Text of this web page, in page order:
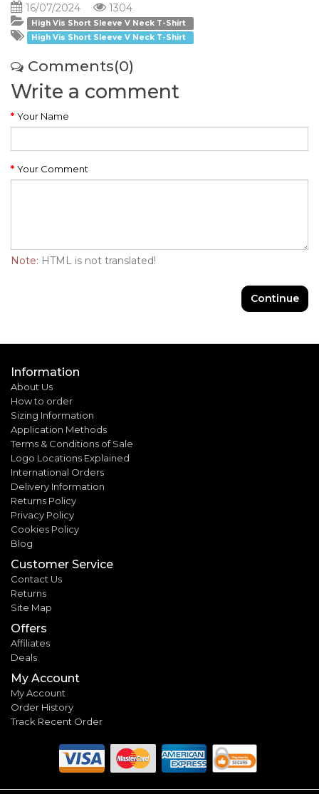
16/07/2024 1304
High Vis Short Sleeve V Neck T-Shirt
High Vis Short Sleeve V Neck T-Shirt
Comments(0)
Write a comment
Your Name
Your Comment
Note: HTML is not translated!
Continue
Information
About Us
How to order
Sizing Information
Application Methods
Terms & Conditions of Sale
Logo Locations Explained
International Orders
Delivery Information
Returns Policy
Privacy Policy
Cookies Policy
Blog
Customer Service
Contact Us
Returns
Site Map
Offers
Affiliates
Deals
My Account
My Account
Order History
Track Recent Order